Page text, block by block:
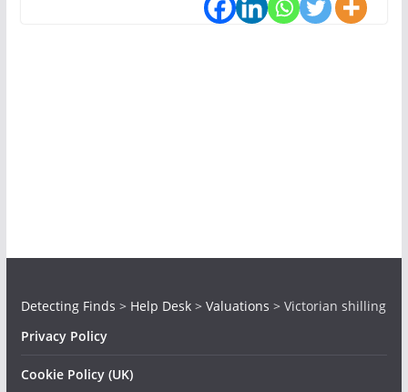
Detecting Finds > Help Desk> Valuations > Victorian shilling
Privacy Policy
Cookie Policy (UK)